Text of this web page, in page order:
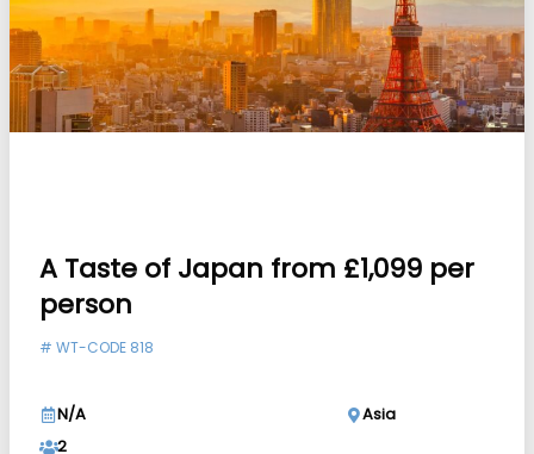
A Taste of Japan from £1,099 per
person
# WT-CODE 818
N/A
Asia
2